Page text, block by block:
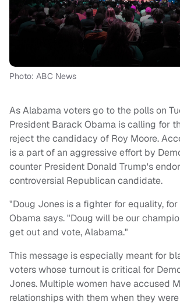
Photo: ABC News
As Alabama voters go to the polls on
President Barack Obama is calling for
reject the candidacy of Roy Moore.
is a part of an aggressive effort by
counter President Donald Trump's
controversial Republican candidate.
"Doug Jones is a fighter for equality, for
Obama says. "Doug will be our
get out and vote, Alabama."
This message is especially meant for
voters whose turnout is critical for
Jones. Multiple women have accused
relationships with them when they